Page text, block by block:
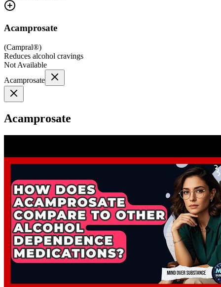
Acamprosate
(Campral®)
Reduces alcohol cravings
Not Available
Acamprosate
Acamprosate